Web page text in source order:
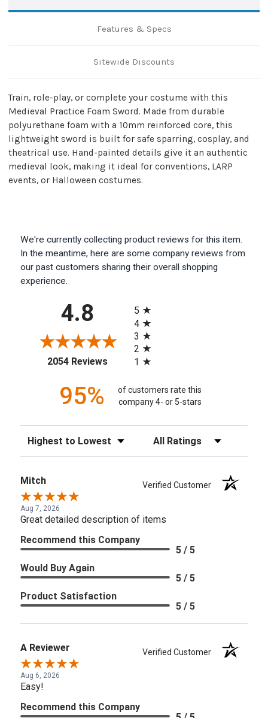
Features & Specs
Sitewide Discounts
Train, role-play, or complete your costume with this
Medieval Practice Foam Sword. Made from durable
polyurethane foam with a 10mm reinforced core, this
lightweight sword is built for safe sparring, cosplay, and
theatrical use. Hand-painted details give it an authentic
medieval look, making it ideal for conventions, LARP
events, or Halloween costumes.
We're currently collecting product reviews for this item.
In the meantime, here are some company reviews from
our past customers sharing their overall shopping
experience.
4.8
2054 Reviews(opens in a new tab)
5
4
3
2
1
95%
of customers rate this
company 4- or 5-stars
Sort Reviews Filter Reviews by Rating
Mitch Verified Customer
Aug 7, 2026
Great detailed description of items
Recommend this Company
5 / 5
Would Buy Again
5 / 5
Product Satisfaction
5 / 5
A Reviewer Verified Customer
Aug 6, 2026
Easy!
Recommend this Company